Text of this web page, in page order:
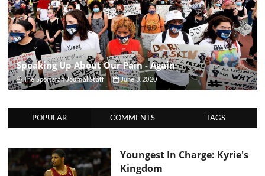
Speaking Up About Our Pain - Again
The Sportsfan Journal Staff June 3, 2020
POPULAR COMMENTS TAGS
Youngest In Charge: Kyrie's
Kingdom